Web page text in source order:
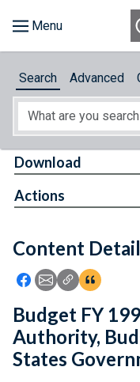
About
Feedback
Search Advanced
Content
Icon: Share using
Icon: Share
Icon: Copy
Download
Actions
Budget FY
Authority,
States